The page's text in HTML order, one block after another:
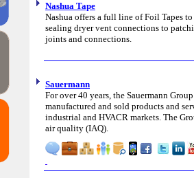
Nashua Tape
Nashua offers a full line of Foil Tapes
sealing dryer vent connections to
joints and connections.
Sauermann
For over 40 years, the Sauermann
manufactured and sold products and
industrial and HVACR markets. The
air quality (IAQ).